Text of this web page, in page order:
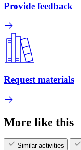
Provide feedback
Request materials
More like this
Similar activities